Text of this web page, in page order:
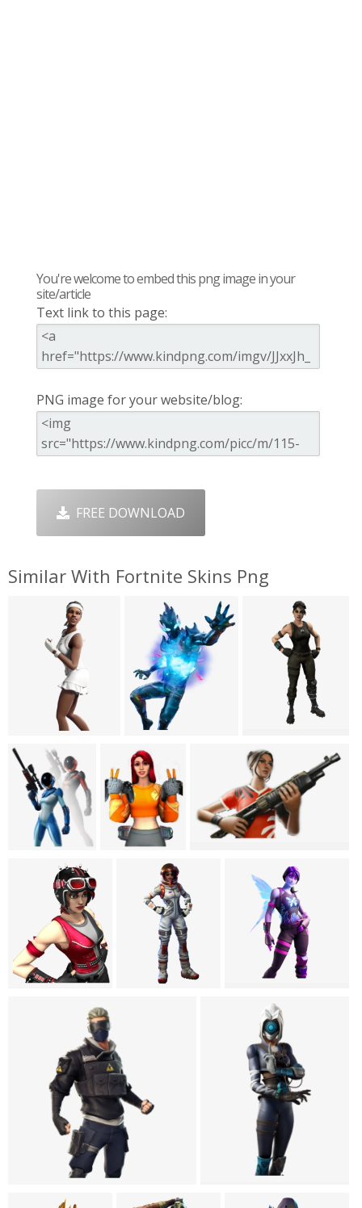
You're welcome to embed this png image in your
site/article
Text link to this page:
PNG image for your website/blog:
FREE DOWNLOAD
Similar With Fortnite Skins Png